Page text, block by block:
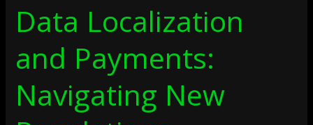
Data Localization
and Payments:
Navigating New